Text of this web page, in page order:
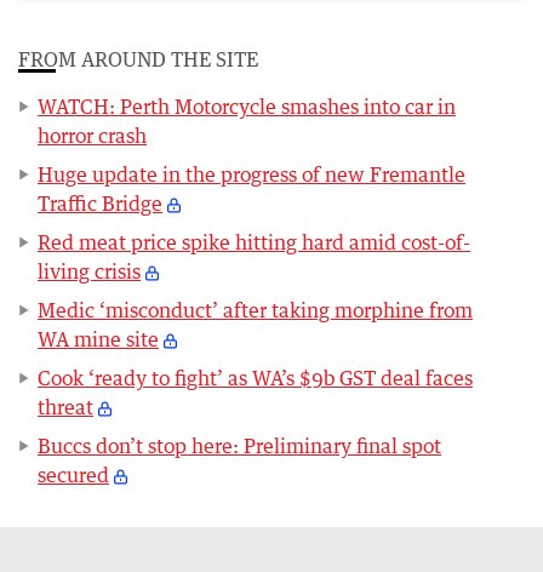
FROM AROUND THE SITE
WATCH: Perth Motorcycle smashes into car in
horror crash
Huge update in the progress of new Fremantle
Traffic Bridge
Red meat price spike hitting hard amid cost-of-
living crisis
Medic ‘misconduct’ after taking morphine from
WA mine site
Cook ‘ready to fight’ as WA’s $9b GST deal faces
threat
Buccs don’t stop here: Preliminary final spot
secured